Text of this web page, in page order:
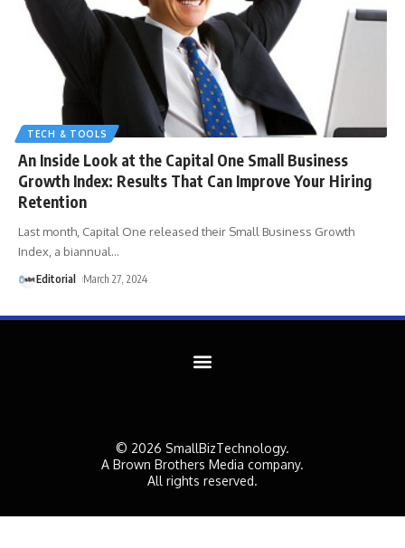
TECH & TOOLS
An Inside Look at the Capital One Small Business
Growth Index: Results That Can Improve Your Hiring
Retention
Last month, Capital One released their Small Business Growth
Index, a biannual…
Editorial March 27, 2024
© 2026 SmallBizTechnology.
A Brown Brothers Media company.
All rights reserved.